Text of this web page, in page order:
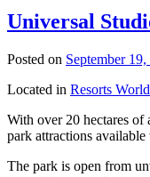
Universal
Posted on September
Located in Resorts
With over 20 hectares of
park attractions
The park is open from